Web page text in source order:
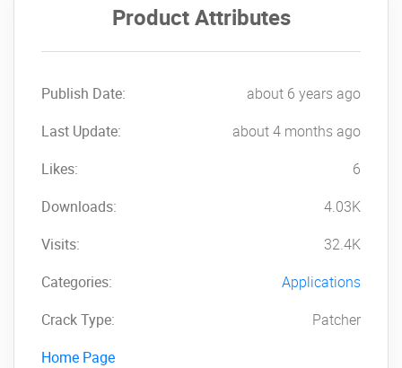
Product Attributes
Publish Date:
about 6 years ago
Last Update:
about 4 months ago
Likes:
6
Downloads:
4.03K
Visits:
32.4K
Categories:
Applications
Crack Type:
Patcher
Home Page